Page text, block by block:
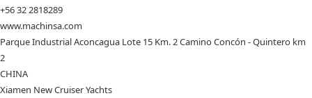
+56 32 2818289
www.machinsa.com
Parque Industrial Aconcagua Lote 15 Km. 2 Camino Concón - Quintero km
2
CHINA
Xiamen New Cruiser Yachts